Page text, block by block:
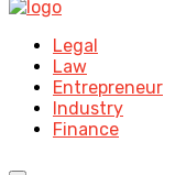
Legal
Law
Entrepreneur
Industry
Finance